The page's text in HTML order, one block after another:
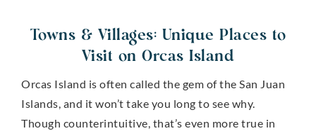
Towns & Villages: Unique Places to
Visit on Orcas Island
Orcas Island is often called the gem of the San Juan
Islands, and it won’t take you long to see why.
Though counterintuitive, that’s even more true in